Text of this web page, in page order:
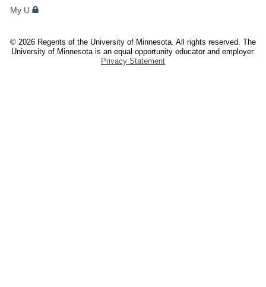
ANDMy U
© 2026 Regents of the University of Minnesota. All rights reserved. The
University of Minnesota is an equal opportunity educator and employer.
Privacy Statement